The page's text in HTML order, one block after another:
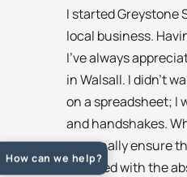
I started Greystone
local business.
I’ve always
in Walsall. I didn’t
on a spreadsheet; I
and handshakes.
personally ensure
installed with the
How can we help?